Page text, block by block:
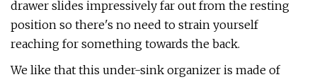
drawer slides impressively far out from the resting
position so there's no need to strain yourself
reaching for something towards the back.
We like that this under-sink organizer is made of